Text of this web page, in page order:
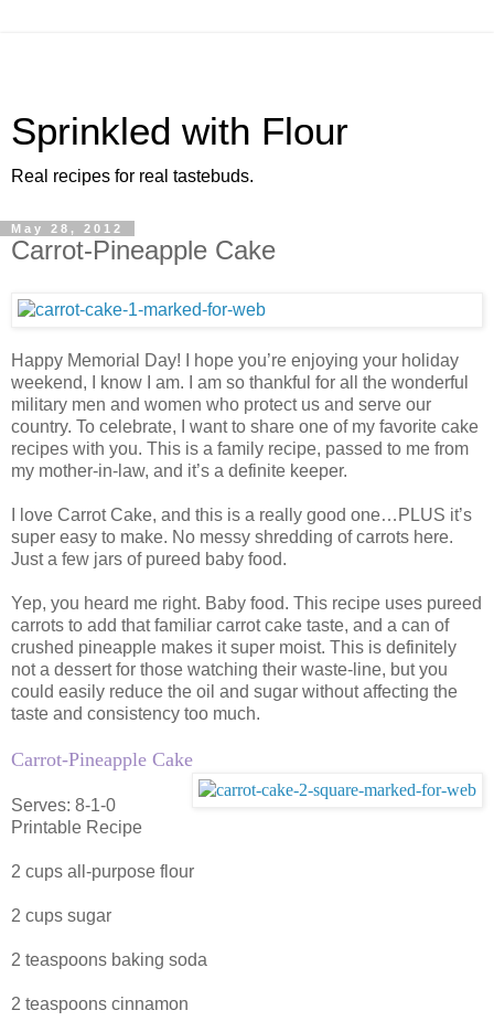
Sprinkled with Flour
Real recipes for real tastebuds.
May 28, 2012
Carrot-Pineapple Cake
Happy Memorial Day! I hope you’re enjoying your holiday
weekend, I know I am. I am so thankful for all the wonderful
military men and women who protect us and serve our
country. To celebrate, I want to share one of my favorite cake
recipes with you. This is a family recipe, passed to me from
my mother-in-law, and it’s a definite keeper.
I love Carrot Cake, and this is a really good one…PLUS it’s
super easy to make. No messy shredding of carrots here.
Just a few jars of pureed baby food.
Yep, you heard me right. Baby food. This recipe uses pureed
carrots to add that familiar carrot cake taste, and a can of
crushed pineapple makes it super moist. This is definitely
not a dessert for those watching their waste-line, but you
could easily reduce the oil and sugar without affecting the
taste and consistency too much.
Carrot-Pineapple Cake
Serves: 8-1-0
Printable Recipe
2 cups all-purpose flour
2 cups sugar
2 teaspoons baking soda
2 teaspoons cinnamon